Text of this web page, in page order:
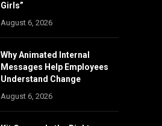
Girls”
August 6, 2026
Why Animated Internal
Messages Help Employees
Understand Change
August 6, 2026